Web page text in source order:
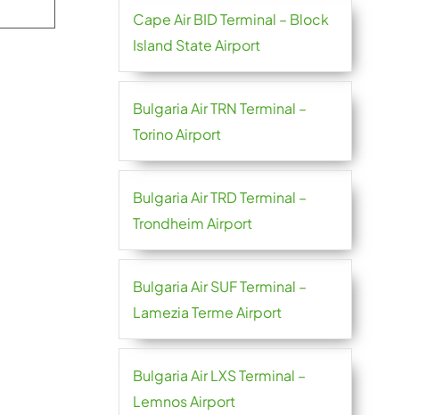
Cape Air BID Terminal – Block
Island State Airport
Bulgaria Air TRN Terminal –
Torino Airport
Bulgaria Air TRD Terminal –
Trondheim Airport
Bulgaria Air SUF Terminal –
Lamezia Terme Airport
Bulgaria Air LXS Terminal –
Lemnos Airport